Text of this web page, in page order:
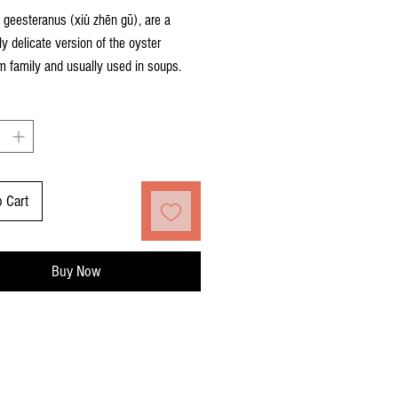
geesteranus (xiù zhēn gū), are a
delicate version of the oyster
family and usually used in soups.
Cart
Buy Now